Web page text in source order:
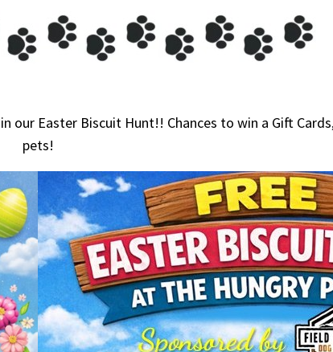
Easter Biscuit Hunt!! Chances to win a Gift
pets!